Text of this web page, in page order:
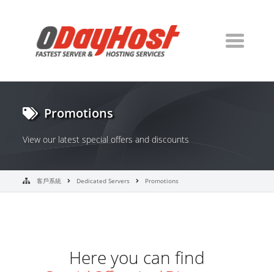
Promotions
View our latest special offers and discounts
客戶系統 Dedicated Servers Promotions
Here you can find